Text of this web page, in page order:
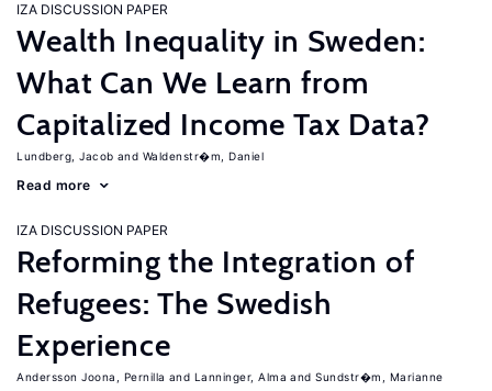
IZA DISCUSSION PAPER
Wealth Inequality in Sweden:
What Can We Learn from
Capitalized Income Tax Data?
Lundberg, Jacob Waldenstr�m, Daniel
Read more
IZA DISCUSSION PAPER
Reforming the Integration of
Refugees: The Swedish
Experience
Andersson Joona, Pernilla Lanninger, Alma Sundstr�m, Marianne